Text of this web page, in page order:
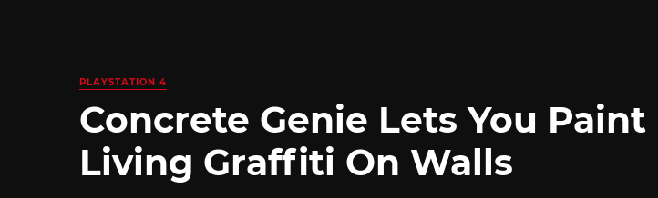
PLAYSTATION 4
Concrete Genie Lets You Paint
Living Graffiti On Walls